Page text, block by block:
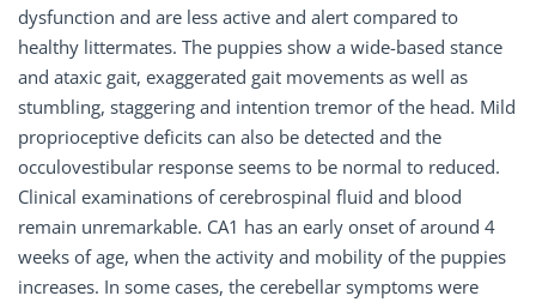
dysfunction and are less active and alert compared to
healthy littermates. The puppies show a wide-based stance
and ataxic gait, exaggerated gait movements as well as
stumbling, staggering and intention tremor of the head. Mild
proprioceptive deficits can also be detected and the
occulovestibular response seems to be normal to reduced.
Clinical examinations of cerebrospinal fluid and blood
remain unremarkable. CA1 has an early onset of around 4
weeks of age, when the activity and mobility of the puppies
increases. In some cases, the cerebellar symptoms were